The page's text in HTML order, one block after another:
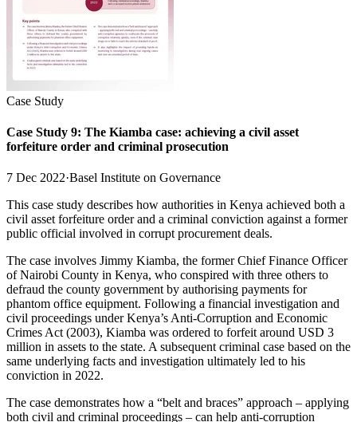
Case Study
Case Study 9: The Kiamba case: achieving a civil asset
forfeiture order and criminal prosecution
7 Dec 2022·Basel Institute on Governance
This case study describes how authorities in Kenya achieved both a
civil asset forfeiture order and a criminal conviction against a former
public official involved in corrupt procurement deals.
The case involves Jimmy Kiamba, the former Chief Finance Officer
of Nairobi County in Kenya, who conspired with three others to
defraud the county government by authorising payments for
phantom office equipment. Following a financial investigation and
civil proceedings under Kenya’s Anti-Corruption and Economic
Crimes Act (2003), Kiamba was ordered to forfeit around USD 3
million in assets to the state. A subsequent criminal case based on the
same underlying facts and investigation ultimately led to his
conviction in 2022.
The case demonstrates how a “belt and braces” approach – applying
both civil and criminal proceedings – can help anti-corruption